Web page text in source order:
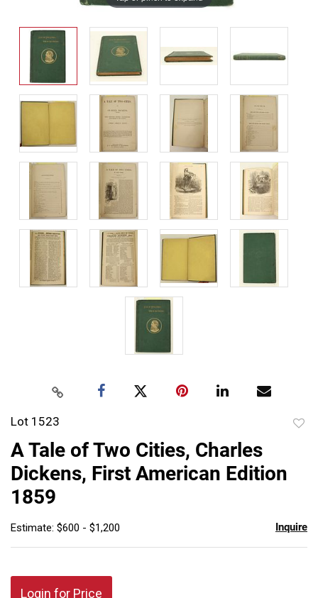
Lot 1523
A Tale of Two Cities, Charles
Dickens, First American Edition
1859
Estimate: $600 - $1,200 Inquire
Login for Price